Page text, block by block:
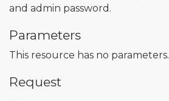
and admin password.
Parameters
This resource has no parameters.
Request